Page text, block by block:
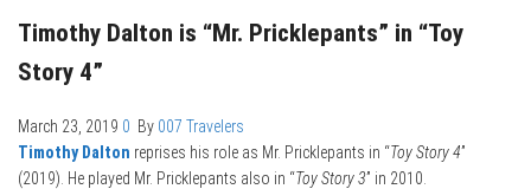
Timothy Dalton is “Mr. Pricklepants” in “Toy
Story 4”
March 23, 2019 0 By 007 Travelers
Timothy Dalton reprises his role as Mr. Pricklepants in “Toy Story 4”
(2019). He played Mr. Pricklepants also in “Toy Story 3” in 2010.